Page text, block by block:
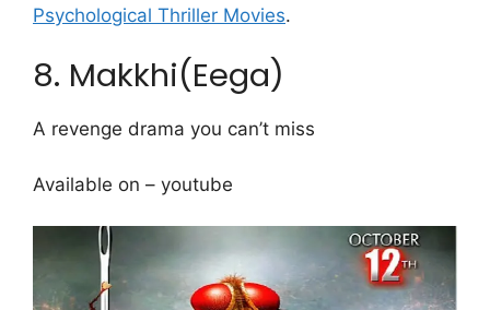
Psychological Thriller Movies.
8. Makkhi(Eega)
A revenge drama you can’t miss
Available on – youtube